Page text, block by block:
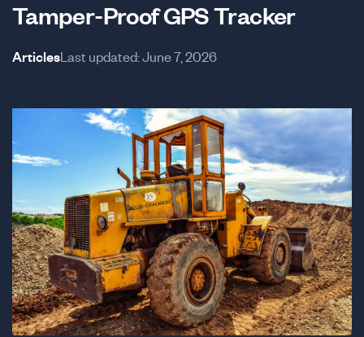
Tamper-Proof GPS Tracker
ArticlesLast updated:June 7, 2026